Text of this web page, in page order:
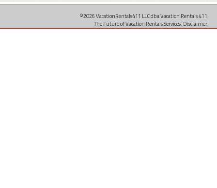
©2026 VacationRentals411 LLC dba Vacation Rentals 411
The Future of Vacation Rentals Services. Disclaimer